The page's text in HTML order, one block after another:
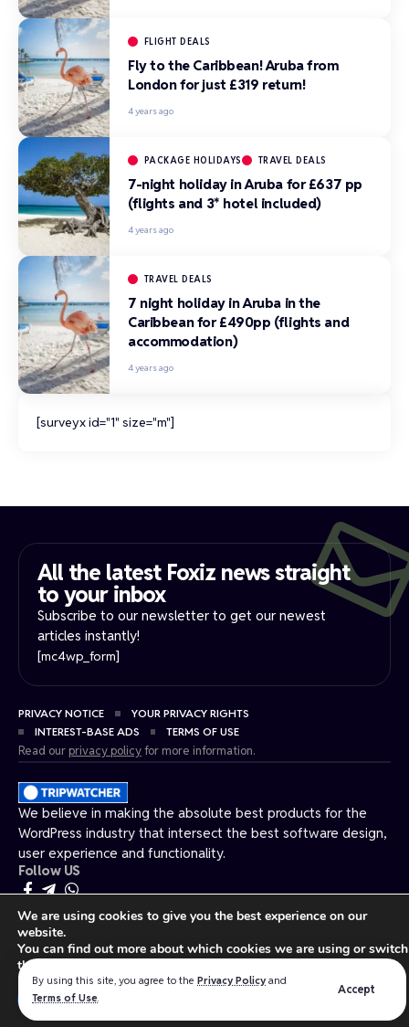
By using this site, you agree to the Privacy Policy and
Terms of Use.
Accept
FLIGHT DEALS
Fly to the Caribbean! Aruba from
London for just £319 return!
4 years ago
PACKAGE HOLIDAYS TRAVEL DEALS
7-night holiday in Aruba for £637 pp
(flights and 3* hotel included)
4 years ago
TRAVEL DEALS
7 night holiday in Aruba in the
Caribbean for £490pp (flights and
accommodation)
4 years ago
[surveyx id="1" size="m"]
We believe in making the absolute best products for the
WordPress industry that intersect the best software design,
user experience and functionality.
Follow US
Made by ThemeRuby using the Foxiz theme. Powered by WordPress.
All the latest Foxiz news straight
to your inbox​
Subscribe to our newsletter to get our newest
articles instantly!
[mc4wp_form]
PRIVACY NOTICE
YOUR PRIVACY RIGHTS
INTEREST-BASE ADS
TERMS OF USE
Read our privacy policyfor more information.
We are using cookies to give you the best experience on our
website.
You can find out more about which cookies we are using or switch
them off in
Accept Close GDPR Cookie